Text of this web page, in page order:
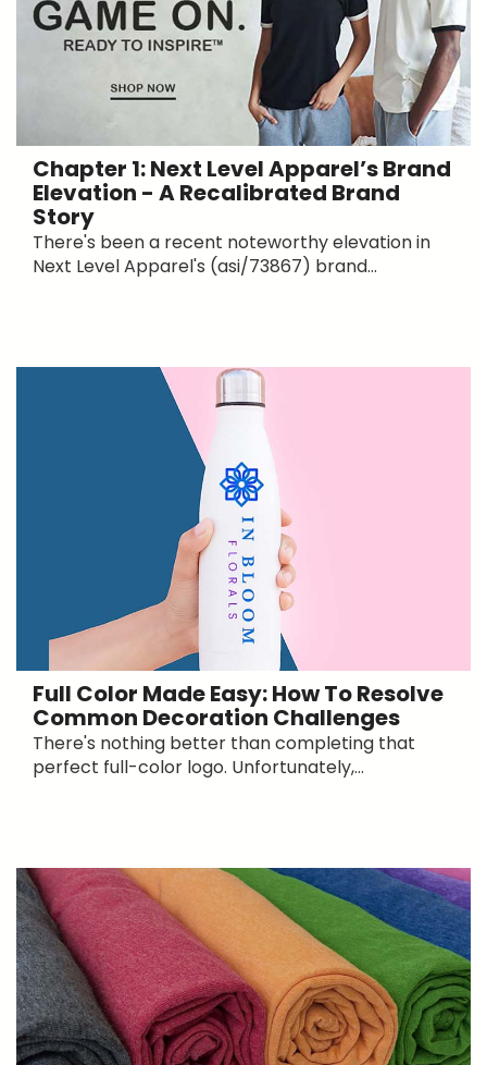
Chapter 1: Next Level Apparel’s Brand
Elevation - A Recalibrated Brand
Story
There's been a recent noteworthy elevation in
Next Level Apparel's (asi/73867) brand...
Full Color Made Easy: How To Resolve
Common Decoration Challenges
There's nothing better than completing that
perfect full-color logo. Unfortunately,...